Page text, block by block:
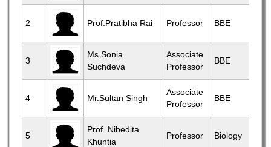
2 Prof.Pratibha Rai Professor BBE
3
Ms.Sonia
Suchdeva
Associate
Professor
BBE
4 Mr.Sultan Singh
Associate
Professor
BBE
5
Prof. Nibedita
Khuntia
Professor Biology